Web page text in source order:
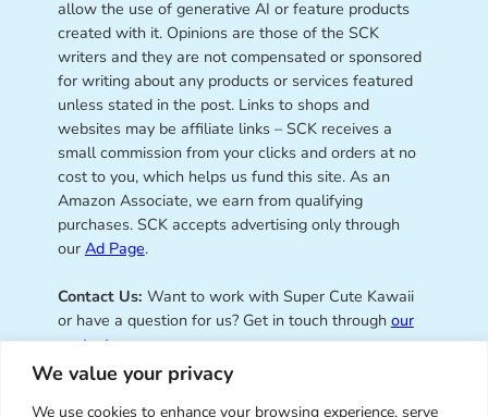
We value your privacy
We use cookies to enhance your browsing experience, serve
allow the use of generative AI or feature products
created with it. Opinions are those of the SCK
writers and they are not compensated or sponsored
for writing about any products or services featured
unless stated in the post. Links to shops and
websites may be affiliate links – SCK receives a
small commission from your clicks and orders at no
cost to you, which helps us fund this site. As an
Amazon Associate, we earn from qualifying
purchases. SCK accepts advertising only through
our Ad Page.
Contact Us: Want to work with Super Cute Kawaii
or have a question for us? Get in touch through our
contact page.